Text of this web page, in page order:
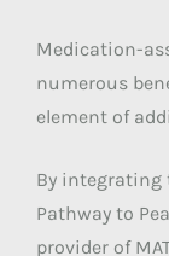
Medication-
numerous
element of
By integrating
Pathway to
provider of